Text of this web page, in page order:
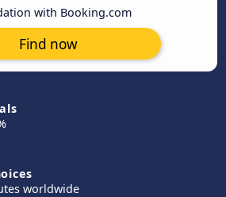
with Booking.com
Find now
worldwide